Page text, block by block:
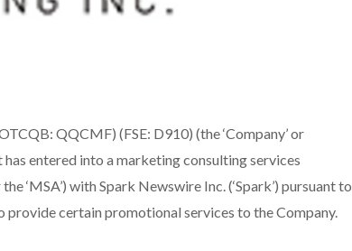
QQCMF) (FSE: D910) (the ‘Company’ or
has entered into a marketing consulting services
‘MSA’) with Spark Newswire Inc. (‘Spark’) pursuant to
provide certain promotional services to the Company.